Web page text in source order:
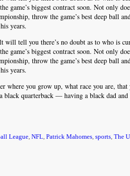
game’s biggest contract soon. Not only
throw the game’s best deep ball
years.
tell you there’s no doubt as to who is
game’s biggest contract soon. Not only
throw the game’s best deep ball
years.
where you grow up, what race you are, that
black quarterback — having a black dad
League ,NFL ,Patrick Mahomes ,sports ,The